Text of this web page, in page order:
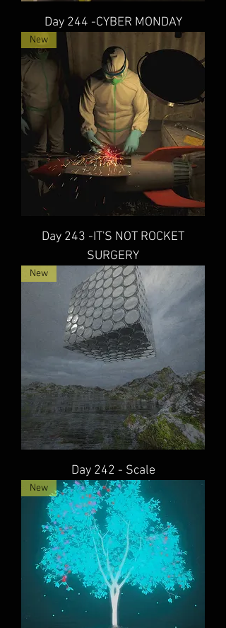
Day 244 -CYBER MONDAY
New
Day 243 -IT'S NOT ROCKET
SURGERY
New
Day 242 - Scale
New